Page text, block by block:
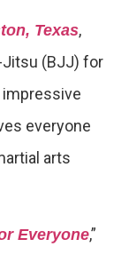
Texas,
(BJJ) for
impressive
everyone
arts
Everyone,”